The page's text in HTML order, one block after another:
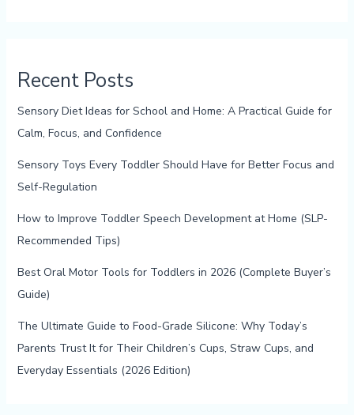
Recent Posts
Sensory Diet Ideas for School and Home: A Practical Guide for
Calm, Focus, and Confidence
Sensory Toys Every Toddler Should Have for Better Focus and
Self-Regulation
How to Improve Toddler Speech Development at Home (SLP-
Recommended Tips)
Best Oral Motor Tools for Toddlers in 2026 (Complete Buyer’s
Guide)
The Ultimate Guide to Food-Grade Silicone: Why Today’s
Parents Trust It for Their Children’s Cups, Straw Cups, and
Everyday Essentials (2026 Edition)